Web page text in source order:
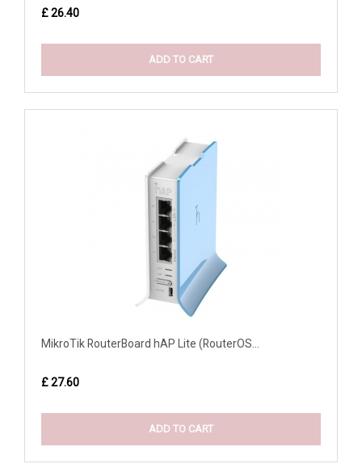
£ 26.40
ADD TO CART
MikroTik RouterBoard hAP Lite (RouterOS...
£ 27.60
ADD TO CART